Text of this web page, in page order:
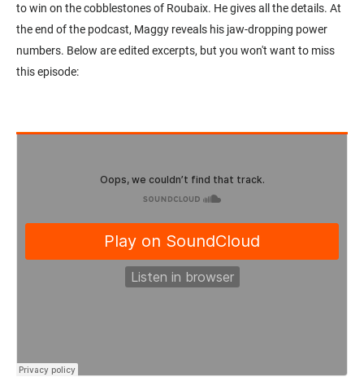
to win on the cobblestones of Roubaix. He gives all the details. At
the end of the podcast, Maggy reveals his jaw-dropping power
numbers. Below are edited excerpts, but you won't want to miss
this episode: